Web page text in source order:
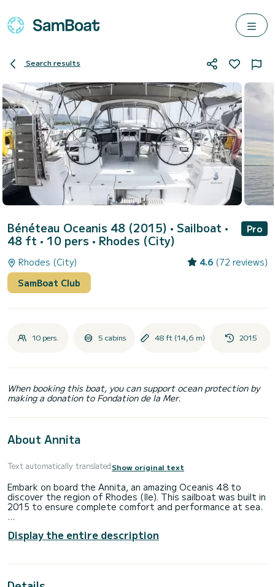
Search results
Bénéteau Oceanis 48 (2015) • Sailboat •
48 ft • 10 pers • Rhodes (City)
Pro
Rhodes (City) 4.6 (72 reviews)
SamBoat Club
10 pers. 5 cabins 48 ft (14,6 m) 2015
When booking this boat, you can support ocean protection by
making a donation to Fondation de la Mer.
About Annita
Text automatically translatedShow original text
Embark on board the Annita, an amazing Oceanis 48 to
discover the region of Rhodes (Ile). This sailboat was built in
2015 to ensure complete comfort and performance at sea.
5 cabins can accommodate 10 passengers when cruising.
Display the entire description